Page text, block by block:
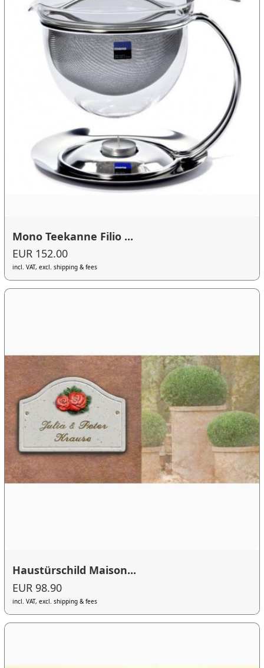
Mono Teekanne Filio ...
EUR 152.00
incl. VAT, excl. shipping & fees
Haustürschild Maison...
EUR 98.90
incl. VAT, excl. shipping & fees